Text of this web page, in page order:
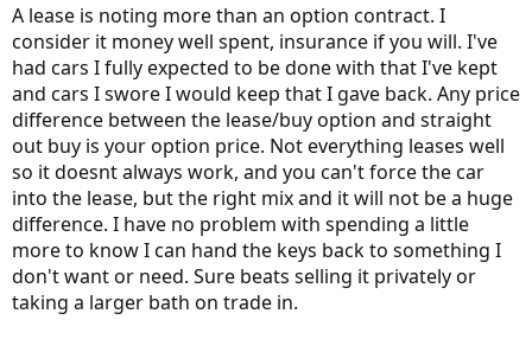
A lease is noting more than an option contract. I
consider it money well spent, insurance if you will. I've
had cars I fully expected to be done with that I've kept
and cars I swore I would keep that I gave back. Any price
difference between the lease/buy option and straight
out buy is your option price. Not everything leases well
so it doesnt always work, and you can't force the car
into the lease, but the right mix and it will not be a huge
difference. I have no problem with spending a little
more to know I can hand the keys back to something I
don't want or need. Sure beats selling it privately or
taking a larger bath on trade in.